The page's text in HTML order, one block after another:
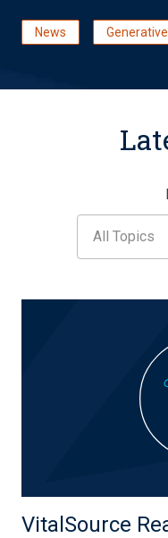
News Generative
All Topics
VitalSource